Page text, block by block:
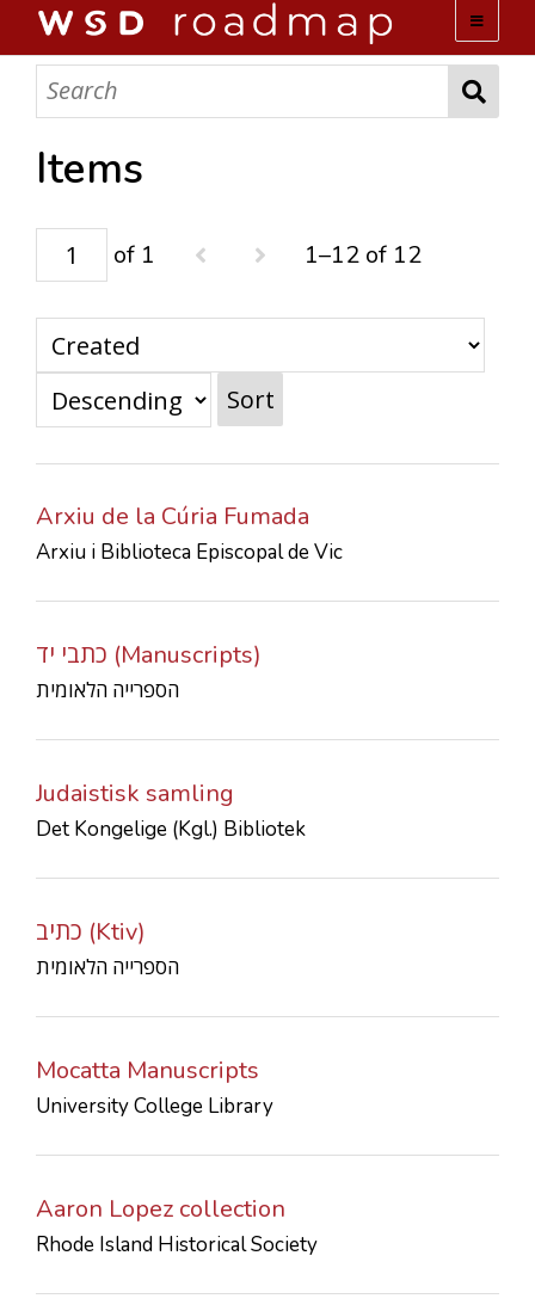
WSD ROADMAP
ABOUT US
ACTIVITIES
COLLECTIONS
CONTACTS
Items
of 1 1–12 of 12
Sort
Arxiu de la Cúria Fumada
Arxiu i Biblioteca Episcopal de Vic
כתבי יד (Manuscripts)
הספרייה הלאומית
Judaistisk samling
Det Kongelige (Kgl.) Bibliotek
כתיב (Ktiv)
הספרייה הלאומית
Mocatta Manuscripts
University College Library
Aaron Lopez collection
Rhode Island Historical Society